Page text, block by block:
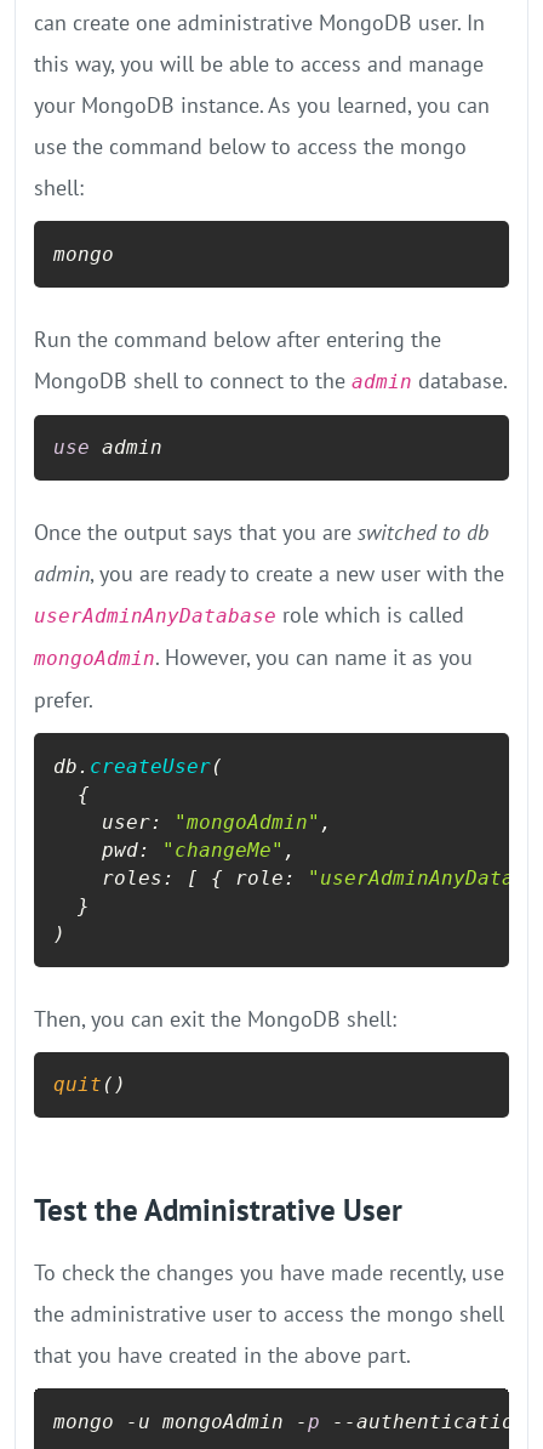
can create one administrative MongoDB user. In
this way, you will be able to access and manage
your MongoDB instance. As you learned, you can
use the command below to access the mongo
shell:
mongo
Run the command below after entering the
MongoDB shell to connect to the admin database.
use
Once the output says that you are switched to db
admin, you are ready to create a new user with the
userAdminAnyDatabase role which is called
mongoAdmin. However, you can name it as you
prefer.
db. createUser(
  {
user: "mongoAdmin" ,
pwd: "changeMe" ,
roles: [ { role:
  }
)
Then, you can exit the MongoDB shell:
quit ()
Test the Administrative User
To check the changes you have made recently, use
the administrative user to access the mongo shell
that you have created in the above part.
mongo -u mongoAdmin -p --